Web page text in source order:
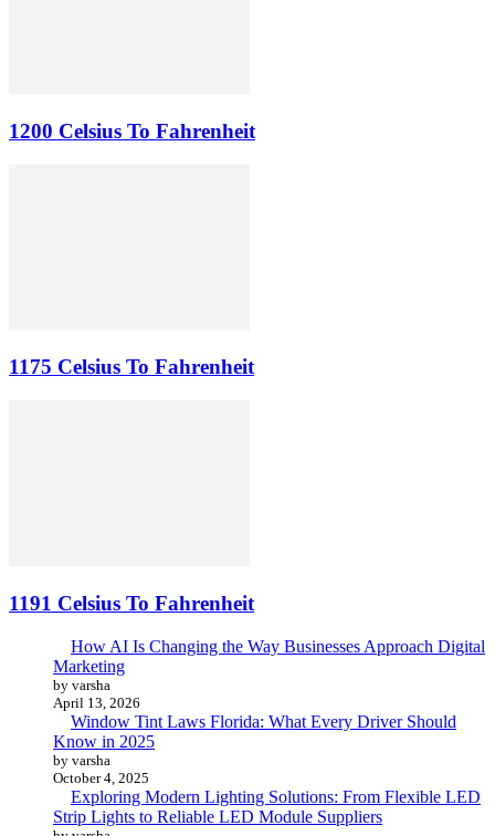
1200 Celsius To Fahrenheit
1175 Celsius To Fahrenheit
1191 Celsius To Fahrenheit
How AI Is Changing the Way Businesses Approach Digital
Marketing
by varsha
April 13, 2026
Window Tint Laws Florida: What Every Driver Should
Know in 2025
by varsha
October 4, 2025
Exploring Modern Lighting Solutions: From Flexible LED
Strip Lights to Reliable LED Module Suppliers